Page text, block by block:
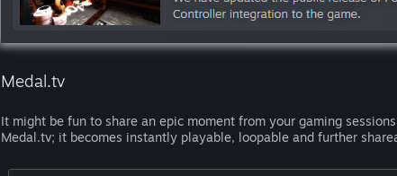
Medal.tv
It might be fun to share an epic moment from your gaming
Medal.tv; it becomes instantly playable, loopable and further